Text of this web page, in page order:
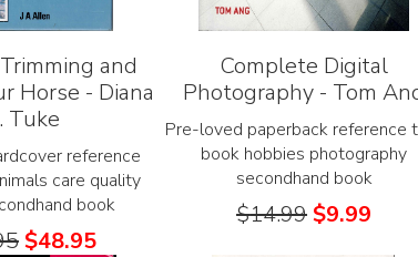
and
Horse - Diana
Tuke
reference
care quality
book
$48.95
Complete Digital
Photography - Tom
Pre-loved paperback reference
book hobbies photography
secondhand book
$14.99$9.99